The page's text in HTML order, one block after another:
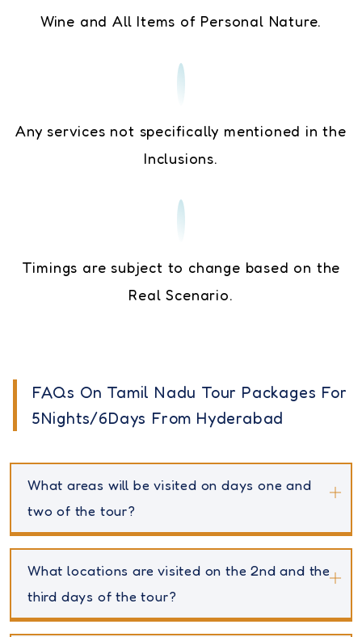
Wine and All Items of Personal Nature.
Any services not specifically mentioned in the
Inclusions.
Timings are subject to change based on the
Real Scenario.
FAQs On Tamil Nadu Tour Packages For
5Nights/6Days From Hyderabad
What areas will be visited on days one and
two of the tour?
What locations are visited on the 2nd and the
third days of the tour?